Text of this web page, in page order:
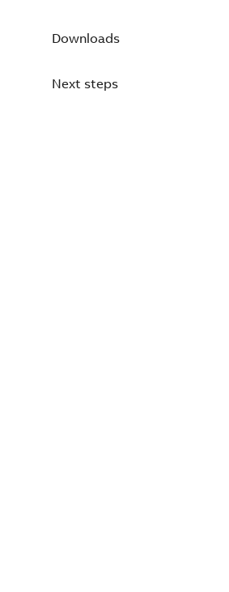
Downloads
Next steps